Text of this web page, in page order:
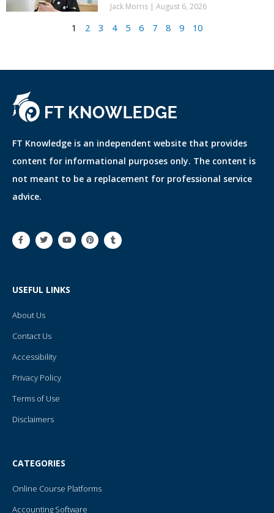
Jack Morris August 6, 2026
1 2 3 4 5 6 7 8 9 10
FT Knowledge is an independent website that provides
content for informational purposes only. The content is
not meant to be a replacement for professional service
advice.
F
a
c
k
T
w
i
Y
o
u
P
i
n
T
u
m
USEFUL LINKS
About Us
Contact Us
Accessibility
Privacy Policy
Terms of Use
Disclaimers
CATEGORIES
Online Course Platforms
Accounting Software